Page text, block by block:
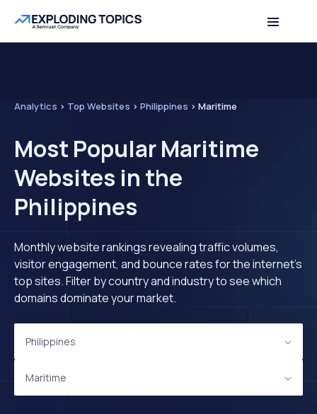
Analytics > Top Websites > Philippines > Maritime
Most Popular Maritime
Websites in the
Philippines
Monthly website rankings revealing traffic volumes,
visitor engagement, and bounce rates for the internet's
top sites. Filter by country and industry to see which
domains dominate your market.
Philippines
Maritime